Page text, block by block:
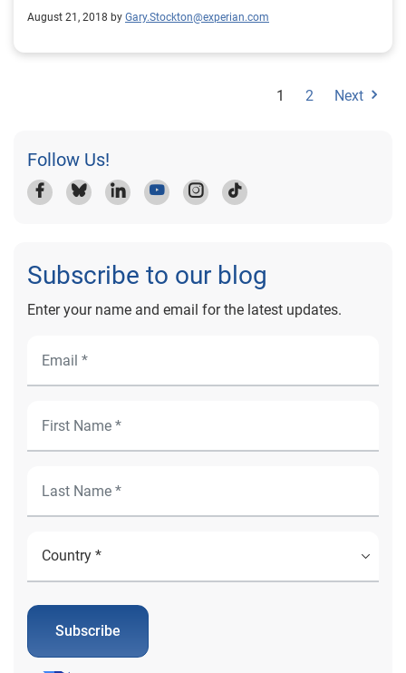
August 21, 2018 by Gary.Stockton@experian.com
1 2 Next
Follow Us!
Subscribe to our blog
Enter your name and email for the latest updates.
Subscribe